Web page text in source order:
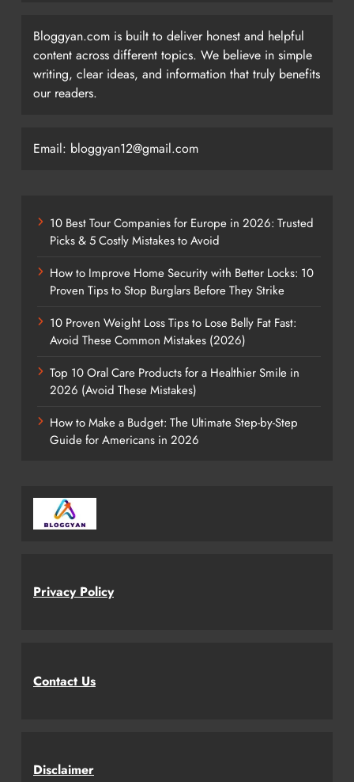
Bloggyan.com is built to deliver honest and helpful
content across different topics. We believe in simple
writing, clear ideas, and information that truly benefits
our readers.
Email: bloggyan12@gmail.com
10 Best Tour Companies for Europe in 2026: Trusted
Picks & 5 Costly Mistakes to Avoid
How to Improve Home Security with Better Locks: 10
Proven Tips to Stop Burglars Before They Strike
10 Proven Weight Loss Tips to Lose Belly Fat Fast:
Avoid These Common Mistakes (2026)
Top 10 Oral Care Products for a Healthier Smile in
2026 (Avoid These Mistakes)
How to Make a Budget: The Ultimate Step-by-Step
Guide for Americans in 2026
Privacy Policy
Contact Us
Disclaimer